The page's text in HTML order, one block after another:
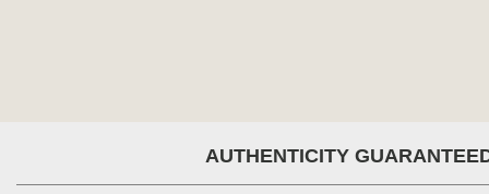
AUTHENTICITY